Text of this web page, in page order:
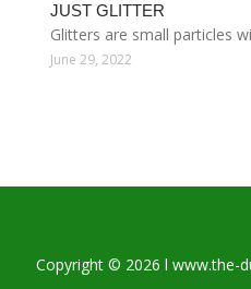
JUST GLITTER
Glitters are small particles
June 29, 2022
Copyright © 2026 l www.the-